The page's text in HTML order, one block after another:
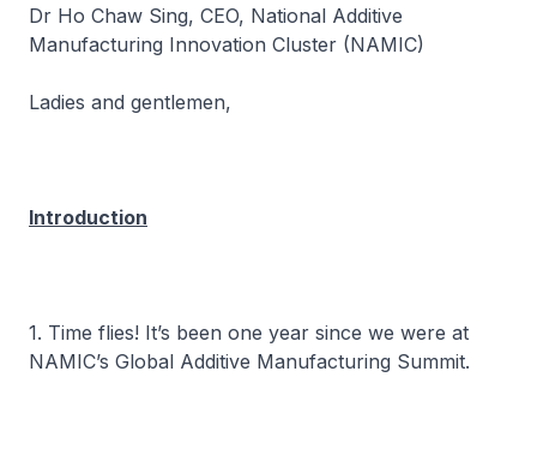
Dr Ho Chaw Sing, CEO, National Additive
Manufacturing Innovation Cluster (NAMIC)
Ladies and gentlemen,
Introduction
1. Time flies! It’s been one year since we were at
NAMIC’s Global Additive Manufacturing Summit.